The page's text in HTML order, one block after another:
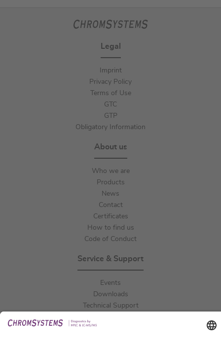
Legal
Imprint
Privacy Policy
Terms of Use
GTC
GTP
Obligatory Information
About us
Who we are
Products
News
Contact
Certificates
How to find us
Code of Conduct
Service & Support
Events
Downloads
Technical Support
IFU Request